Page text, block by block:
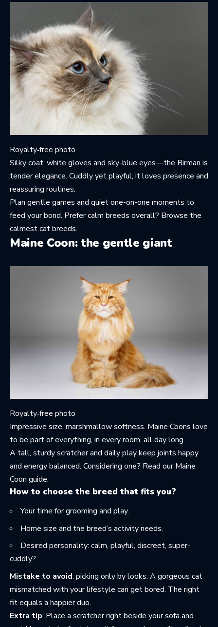
Royalty‑free photo
Silky coat, white gloves and sky-blue eyes—the Birman is
tender elegance. Cuddly yet playful, it loves presence and
reassuring routines.
Plan gentle games and quiet one-on-one moments to
feed your bond. Prefer calm breeds overall? Browse the
calmest cat breeds.
Maine Coon: the gentle giant
Royalty‑free photo
Impressive size, marshmallow softness. Maine Coons love
to be part of everything, in every room, all day long.
A tall, sturdy scratcher and daily play keep joints happy
and energy balanced. Considering one? Read our Maine
Coon guide.
How to choose the breed that fits you?
Your time for grooming and play.
Home size and the breed’s activity needs.
Desired personality: calm, playful, discreet, super-
cuddly?
Mistake to avoid: picking only by looks. A gorgeous cat
mismatched with your lifestyle can get bored. The right
fit equals a happier duo.
Extra tip: Place a scratcher right beside your sofa and